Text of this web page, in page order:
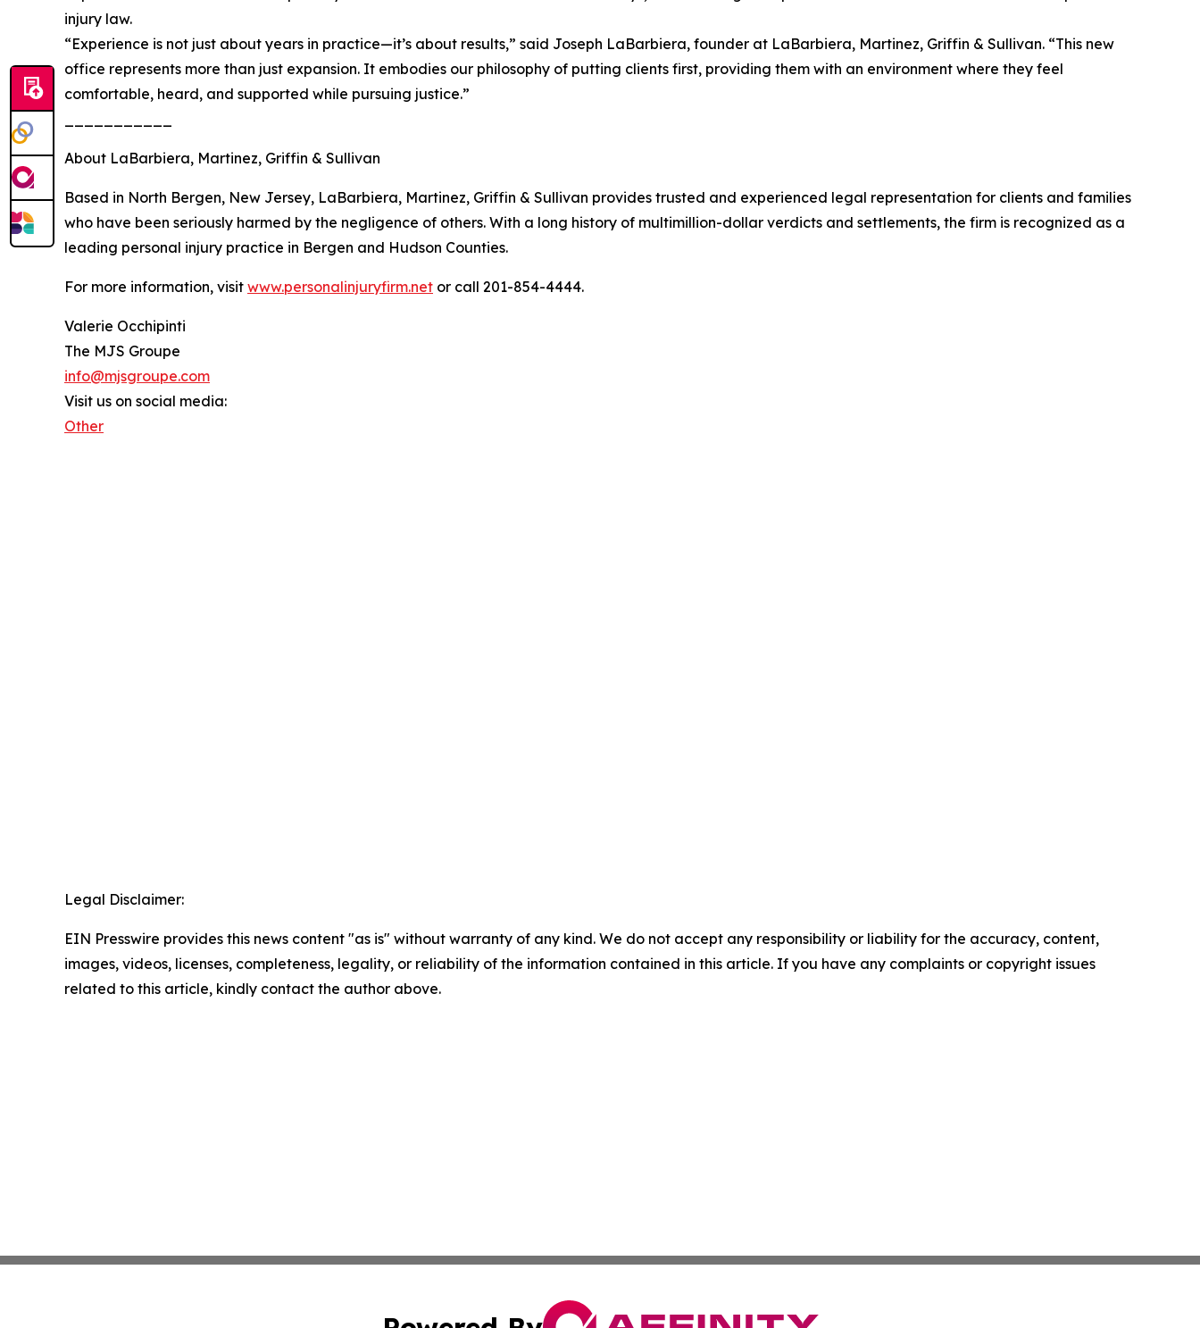
injury law.
“Experience is not just about years in practice—it’s about results,” said Joseph LaBarbiera, founder at LaBarbiera, Martinez, Griffin & Sullivan. “This new
office represents more than just expansion. It embodies our philosophy of putting clients first, providing them with an environment where they feel
comfortable, heard, and supported while pursuing justice.”
About LaBarbiera, Martinez, Griffin & Sullivan
Based in North Bergen, New Jersey, LaBarbiera, Martinez, Griffin & Sullivan provides trusted and experienced legal representation for clients and families
who have been seriously harmed by the negligence of others. With a long history of multimillion-dollar verdicts and settlements, the firm is recognized as a
leading personal injury practice in Bergen and Hudson Counties.
For more information, visit www.personalinjuryfirm.net or call 201-854-4444.
Valerie Occhipinti
The MJS Groupe
info@mjsgroupe.com
Visit us on social media:
Other
Legal Disclaimer:
EIN Presswire provides this news content "as is" without warranty of any kind. We do not accept any responsibility or liability for the accuracy, content,
images, videos, licenses, completeness, legality, or reliability of the information contained in this article. If you have any complaints or copyright issues
related to this article, kindly contact the author above.